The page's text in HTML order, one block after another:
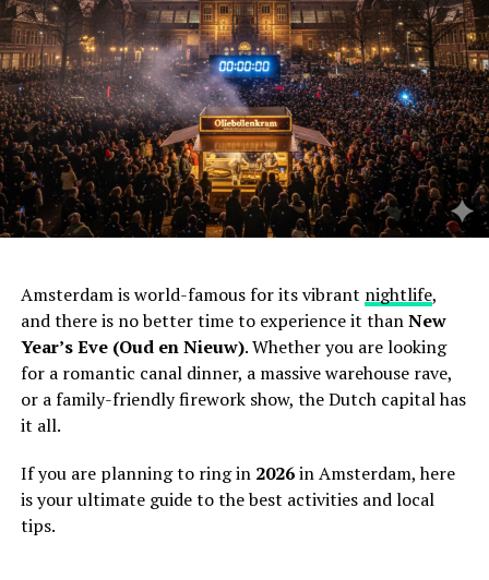
Amsterdam is world-famous for its vibrant nightlife,
and there is no better time to experience it thanNew
Year’s Eve (Oud en Nieuw). Whether you are looking
for a romantic canal dinner, a massive warehouse rave,
or a family-friendly firework show, the Dutch capital has
it all.
If you are planning to ring in 2026in Amsterdam, here
is your ultimate guide to the best activities and local
tips.